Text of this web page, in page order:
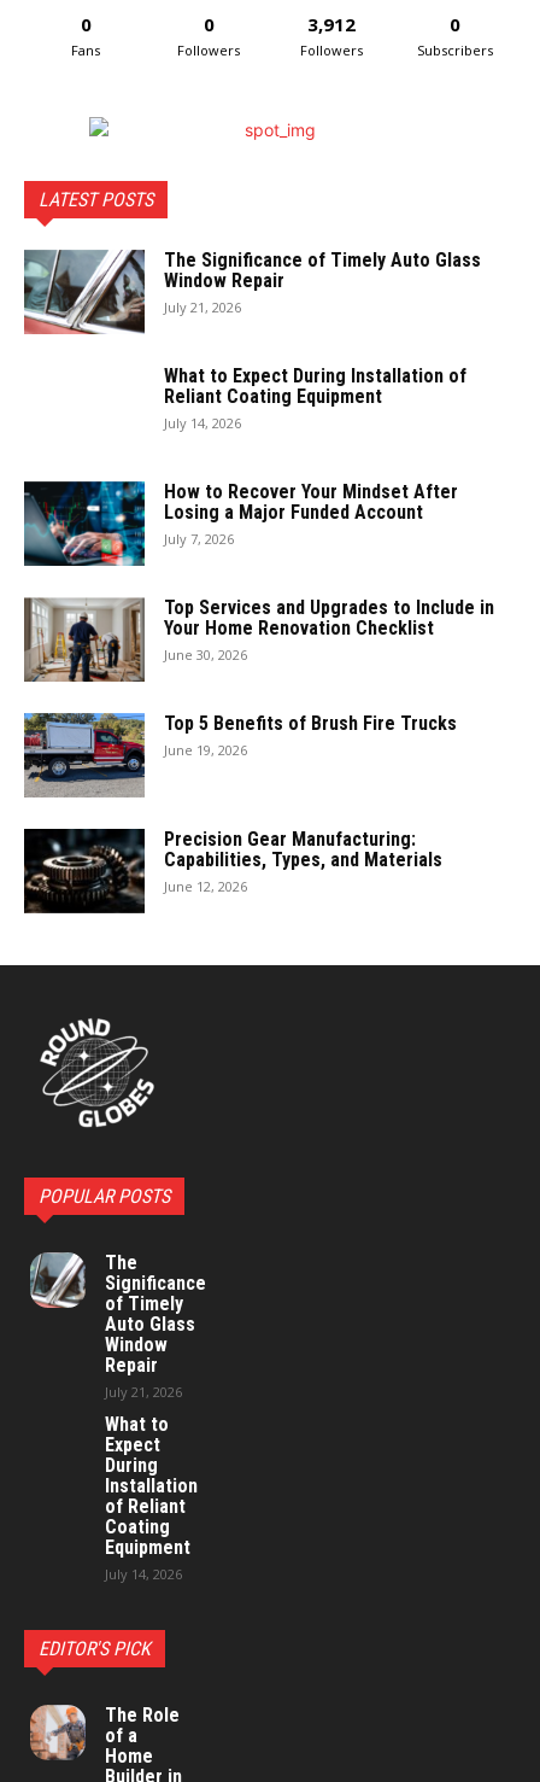
0
Fans
0
Followers
3,912
Followers
0
Subscribers
LATEST POSTS
The Significance of Timely Auto Glass
Window Repair
July 21, 2026
What to Expect During Installation of
Reliant Coating Equipment
July 14, 2026
How to Recover Your Mindset After
Losing a Major Funded Account
July 7, 2026
Top Services and Upgrades to Include in
Your Home Renovation Checklist
June 30, 2026
Top 5 Benefits of Brush Fire Trucks
June 19, 2026
Precision Gear Manufacturing:
Capabilities, Types, and Materials
June 12, 2026
POPULAR POSTS
The
Significance
of Timely
Auto Glass
Window
Repair
July 21, 2026
What to
Expect
During
Installation
of Reliant
Coating
Equipment
July 14, 2026
EDITOR'S PICK
The Role
of a
Home
Builder in